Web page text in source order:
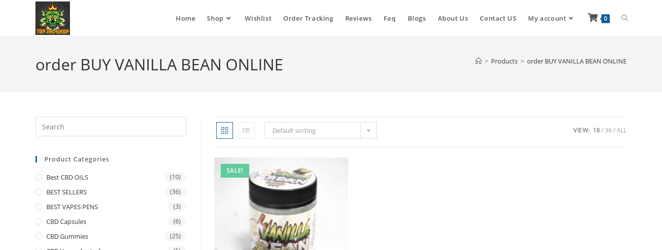
Home Shop Wishlist Order Tracking Reviews Faq Blogs About Us Contact US My account 0
order BUY VANILLA BEAN ONLINE > Products > order BUY VANILLA BEAN ONLINE
Default sorting VIEW: 18 36 ALL
SALE!
Product Categories
Best CBD OILS (10)
BEST SELLERS (36)
BEST VAPES PENS (3)
CBD Capsules (6)
CBD Gummies (25)